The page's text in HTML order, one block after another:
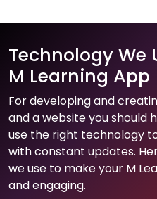
Technology We
M Learning App
For developing and
and a website you should
use the right technology
with constant updates.
we use to make your M
and engaging.